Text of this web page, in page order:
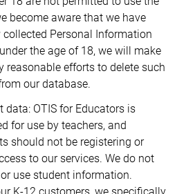
become aware that we have
Personal Information
the age of 18, we will make
reasonable efforts to delete such
our database.
data: OTIS for Educators is
for use by teachers, and
should not be registering or
to our services. We do not
use student information.